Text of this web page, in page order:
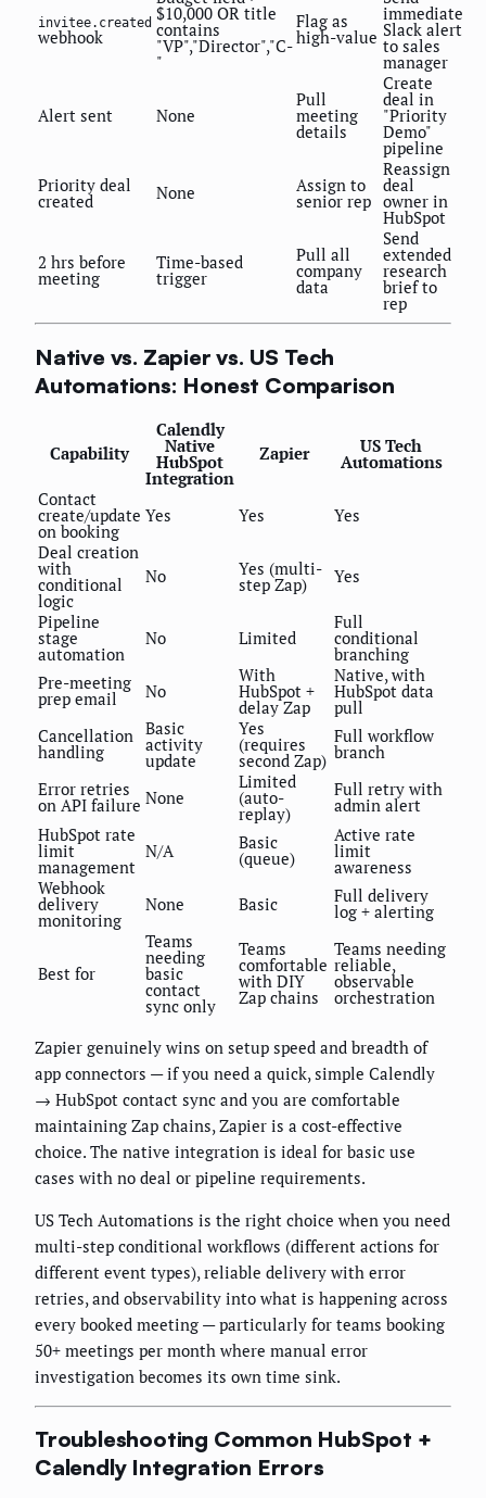
invitee.created
webhook
$10,000 OR title
contains
"VP","Director","C-
"
Flag as
high-value
immediate
Slack alert
to sales
manager
Alert sent None
Pull
meeting
details
Create
deal in
"Priority
Demo"
pipeline
Priority deal
created None Assign to
senior rep
Reassign
deal
owner in
HubSpot
2 hrs before
meeting
Time-based
trigger
Pull all
company
data
Send
extended
research
brief to
rep
Native vs. Zapier vs. US Tech
Automations: Honest Comparison
Capability
Calendly
Native
HubSpot
Integration
Zapier US Tech
Automations
Contact
create/update
on booking
Yes Yes
Yes
Deal creation
with
conditional
logic
No Yes (multi-
step Zap) Yes
Pipeline
stage
automation
No Limited
Full
conditional
branching
Pre-meeting
prep email No
With
HubSpot +
delay Zap
Native, with
HubSpot data
pull
Cancellation
handling
Basic
activity
update
Yes
(requires
second Zap)
Full workflow
branch
Error retries
on API failure None
Limited
(auto-
replay)
Full retry with
admin alert
HubSpot rate
limit
management
N/A Basic
(queue)
Active rate
limit
awareness
Webhook
delivery
monitoring
None Basic Full delivery
log + alerting
Best for
Teams
needing
basic
contact
sync only
Teams
comfortable
with DIY
Zap chains
Teams needing
reliable,
observable
orchestration
Zapier genuinely wins on setup speed and breadth of
app connectors — if you need a quick, simple Calendly
→ HubSpot contact sync and you are comfortable
maintaining Zap chains, Zapier is a cost-effective
choice. The native integration is ideal for basic use
cases with no deal or pipeline requirements.
US Tech Automations is the right choice when you need
multi-step conditional workflows (different actions for
different event types), reliable delivery with error
retries, and observability into what is happening across
every booked meeting — particularly for teams booking
50+ meetings per month where manual error
investigation becomes its own time sink.
Troubleshooting Common HubSpot +
Calendly Integration Errors